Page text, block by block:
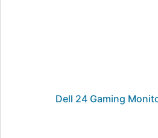
Dell 24 Gaming